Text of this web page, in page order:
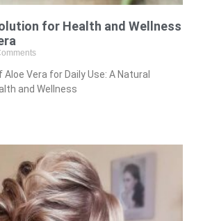
for Health and Wellness
Vera for Daily Use: A Natural
and Wellness